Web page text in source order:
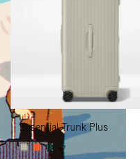
Essential Trunk Plus
+7